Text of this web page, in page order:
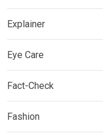
Explainer
Eye Care
Fact-Check
Fashion